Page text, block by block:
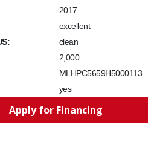
2017
excellent
clean
2,000
MLHPC5659H5000113
yes
Apply for Financing